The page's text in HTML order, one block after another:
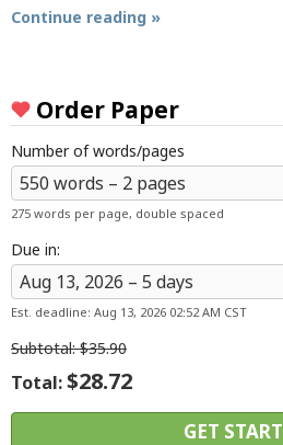
Continue reading »
Order Paper
Number of words/pages
275 words per page, double spaced
Due in:
Est. deadline: Aug 13, 2026 02:52 AM CST
Subtotal:$35.90
Total:$28.72
Blog